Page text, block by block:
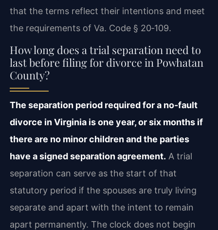
that the terms reflect their intentions and meet
the requirements of Va. Code § 20‑109.
How long does a trial separation need to
last before filing for divorce in Powhatan
County?
The separation period required for a no-fault
divorce in Virginia is one year, or six months if
there are no minor children and the parties
have a signed separation agreement. A trial
separation can serve as the start of that
statutory period if the spouses are truly living
separate and apart with the intent to remain
apart permanently. The clock does not begin